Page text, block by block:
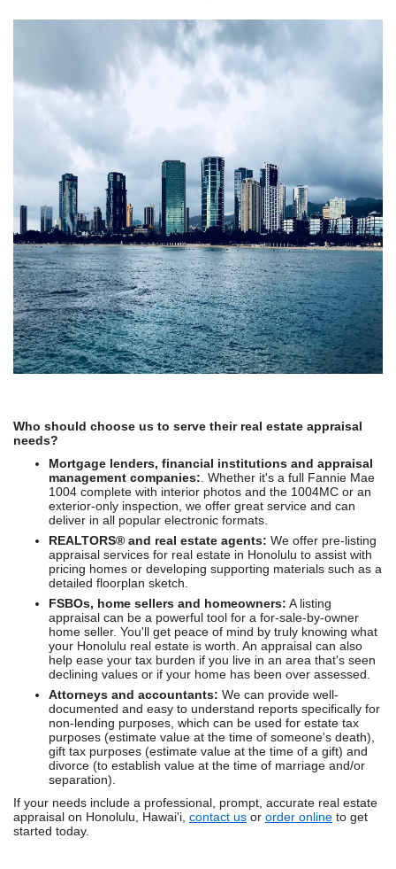
Who should choose us to serve their real estate appraisal
needs?
Mortgage lenders, financial institutions and appraisal
management companies: . Whether it's a full Fannie Mae
1004 complete with interior photos and the 1004MC or an
exterior-only inspection, we offer great service and can
deliver in all popular electronic formats.
REALTORS® and real estate agents: We offer pre-listing
appraisal services for real estate in Honolulu to assist with
pricing homes or developing supporting materials such as a
detailed floorplan sketch.
FSBOs, home sellers and homeowners: A listing
appraisal can be a powerful tool for a for-sale-by-owner
home seller. You'll get peace of mind by truly knowing what
your Honolulu real estate is worth. An appraisal can also
help ease your tax burden if you live in an area that's seen
declining values or if your home has been over assessed.
Attorneys and accountants: We can provide well-
documented and easy to understand reports specifically for
non-lending purposes, which can be used for estate tax
purposes (estimate value at the time of someone's death),
gift tax purposes (estimate value at the time of a gift) and
divorce (to establish value at the time of marriage and/or
separation).
If your needs include a professional, prompt, accurate real estate
appraisal on Honolulu, Hawai'i, contact us or order online to get
started today.